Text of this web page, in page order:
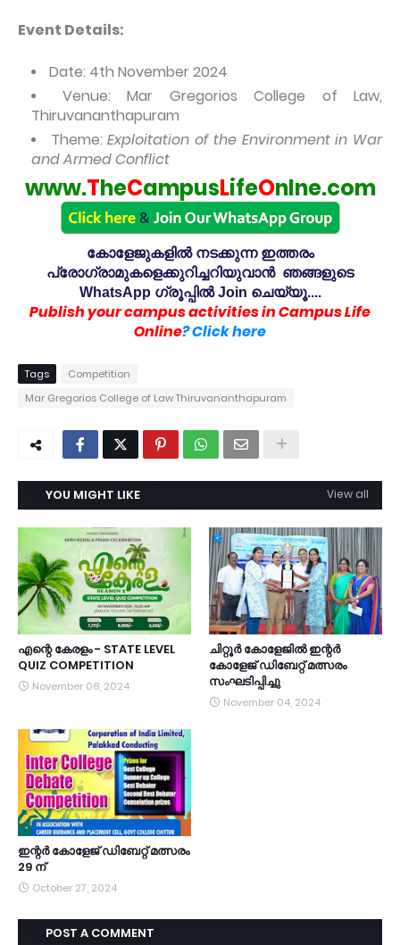
Event Details:
Date: 4th November 2024
Venue: Mar Gregorios College of Law,
Thiruvananthapuram
Theme:Exploitation of the Environment in War
and Armed Conflict
www.TheCampusLifeOnlne.com
കോളേജുകളിൽ നടക്കുന്ന ഇത്തരം
പ്രോഗ്രാമുകളെക്കുറിച്ചറിയുവാൻ ഞങ്ങളുടെ
WhatsApp ഗ്രൂപ്പിൽ Join ചെയ്യൂ....
Publish your campus activities in Campus Life
Online? Click here
Tags
Competition
Mar Gregorios College of Law Thiruvananthapuram
YOU MIGHT LIKE View all
എന്റെ കേരളം - STATE LEVEL
QUIZ COMPETITION
November 08, 2024
ചിറ്റൂർ കോളേജിൽ ഇന്റർ
കോളേജ് ഡിബേറ്റ് മത്സരം
സംഘടിപ്പിച്ചു
November 04, 2024
ഇന്റർ കോളേജ് ഡിബേറ്റ് മത്സരം
29 ന്
October 27, 2024
POST A COMMENT